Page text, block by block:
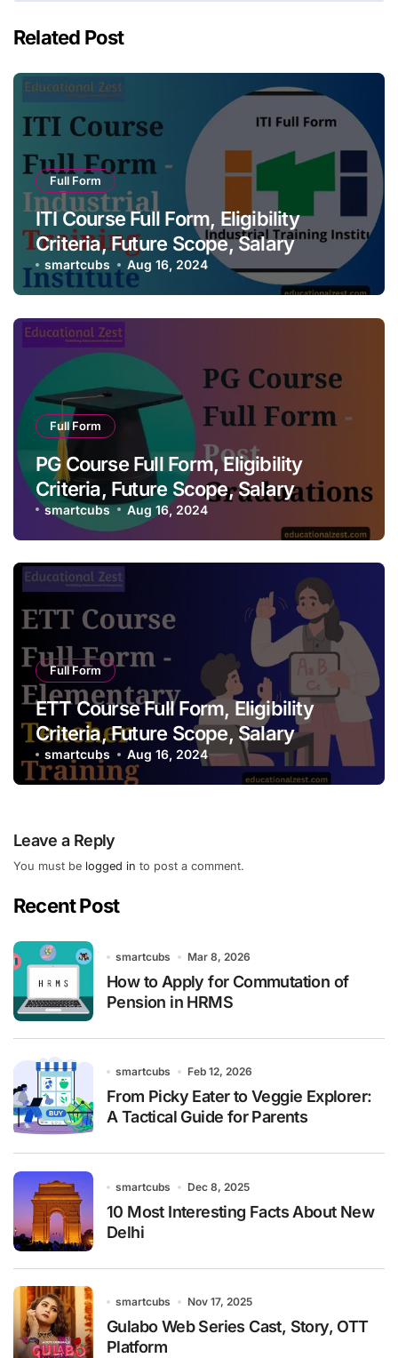
Related Post
Full Form
ITI Course Full Form, Eligibility
Criteria, Future Scope, Salary
smartcubs Aug 16, 2024
Full Form
PG Course Full Form, Eligibility
Criteria, Future Scope, Salary
smartcubs Aug 16, 2024
Full Form
ETT Course Full Form, Eligibility
Criteria, Future Scope, Salary
smartcubs Aug 16, 2024
Leave a Reply
You must be logged in to post a comment.
Recent Post
smartcubs Mar 8, 2026
How to Apply for Commutation of
Pension in HRMS
smartcubs Feb 12, 2026
From Picky Eater to Veggie Explorer:
A Tactical Guide for Parents
smartcubs Dec 8, 2025
10 Most Interesting Facts About New
Delhi
smartcubs Nov 17, 2025
Gulabo Web Series Cast, Story, OTT
Platform